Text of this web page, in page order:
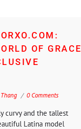
OF GRACE
0 Comments
curvy and the tallest
Latina model